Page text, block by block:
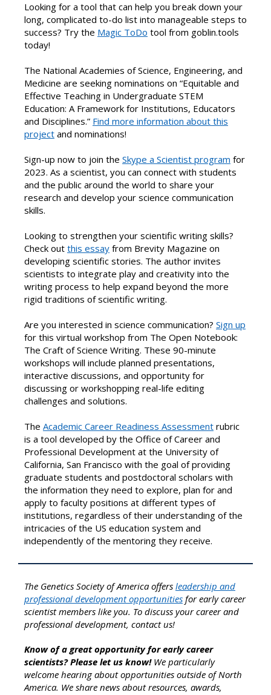
Looking for a tool that can help you break down your
long, complicated to-do list into manageable steps to
success? Try the Magic ToDo tool from goblin.tools
today!
The National Academies of Science, Engineering, and
Medicine are seeking nominations on “Equitable and
Effective Teaching in Undergraduate STEM
Education: A Framework for Institutions, Educators
and Disciplines.” Find more information about this
project and nominations!
Sign-up now to join the Skype a Scientist program for
2023. As a scientist, you can connect with students
and the public around the world to share your
research and develop your science communication
skills.
Looking to strengthen your scientific writing skills?
Check out this essay from Brevity Magazine on
developing scientific stories. The author invites
scientists to integrate play and creativity into the
writing process to help expand beyond the more
rigid traditions of scientific writing.
Are you interested in science communication? Sign up
for this virtual workshop from The Open Notebook:
The Craft of Science Writing. These 90-minute
workshops will include planned presentations,
interactive discussions, and opportunity for
discussing or workshopping real-life editing
challenges and solutions.
The Academic Career Readiness Assessment rubric
is a tool developed by the Office of Career and
Professional Development at the University of
California, San Francisco with the goal of providing
graduate students and postdoctoral scholars with
the information they need to explore, plan for and
apply to faculty positions at different types of
institutions, regardless of their understanding of the
intricacies of the US education system and
independently of the mentoring they receive.
The Genetics Society of America offers leadership and
professional development opportunities for early career
scientist members like you. To discuss your career and
professional development, contact us!
Know of a great opportunity for early career
scientists? Please let us know! We particularly
welcome hearing about opportunities outside of North
America. We share news about resources, awards,